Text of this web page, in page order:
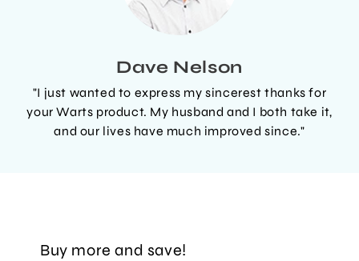
Dave Nelson
"I just wanted to express my sincerest thanks for
your Warts product. My husband and I both take it,
and our lives have much improved since."
Buy more and save!